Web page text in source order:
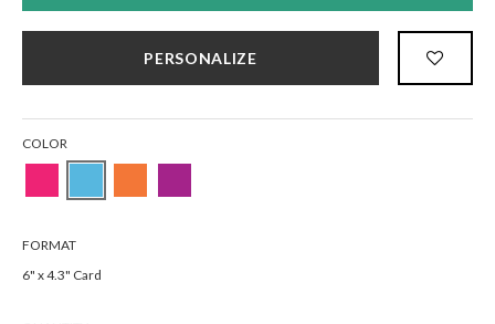
PERSONALIZE
COLOR
FORMAT
6" x 4.3" Card